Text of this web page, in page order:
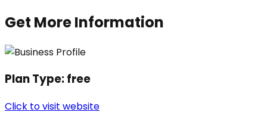
Get More Information
Plan Type:free
Click to visit website